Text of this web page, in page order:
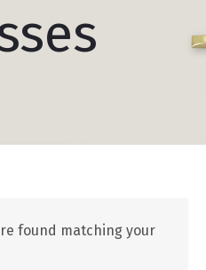
found matching your